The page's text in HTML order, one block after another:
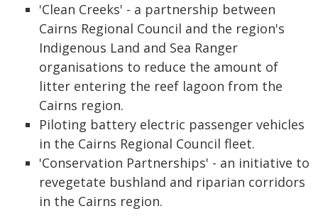
'Clean Creeks' - a partnership between
Cairns Regional Council and the region's
Indigenous Land and Sea Ranger
organisations to reduce the amount of
litter entering the reef lagoon from the
Cairns region.
Piloting battery electric passenger vehicles
in the Cairns Regional Council fleet.
'Conservation Partnerships' - an initiative to
revegetate bushland and riparian corridors
in the Cairns region.